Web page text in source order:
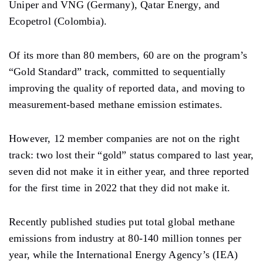
Uniper and VNG (Germany), Qatar Energy, and
Ecopetrol (Colombia).
Of its more than 80 members, 60 are on the program’s
“Gold Standard” track, committed to sequentially
improving the quality of reported data, and moving to
measurement-based methane emission estimates.
However, 12 member companies are not on the right
track: two lost their “gold” status compared to last year,
seven did not make it in either year, and three reported
for the first time in 2022 that they did not make it.
Recently published studies put total global methane
emissions from industry at 80-140 million tonnes per
year, while the International Energy Agency’s (IEA)